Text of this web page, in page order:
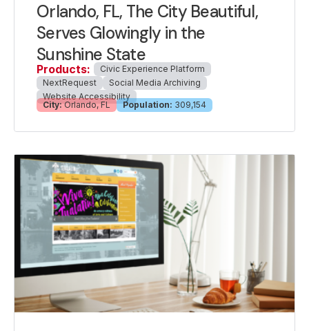
Orlando, FL, The City Beautiful,
Serves Glowingly in the
Sunshine State
Products:
Civic Experience Platform
NextRequest
Social Media Archiving
Website Accessibility
City: Orlando, FL Population: 309,154